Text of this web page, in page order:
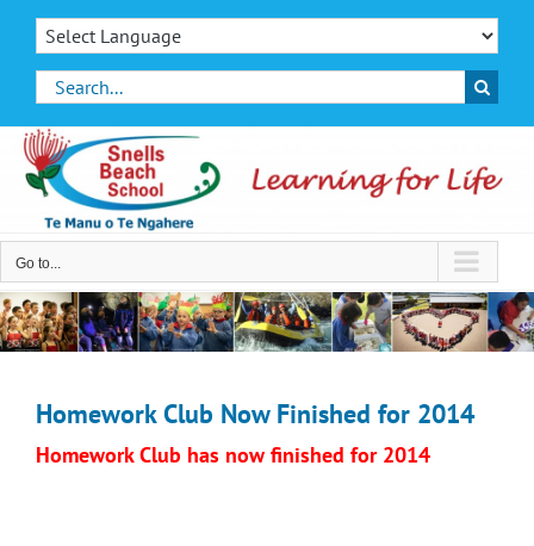
Skip
contentSearch
for:
Go to...
Homework Club Now Finished for 2014
Homework Club has now finished for 2014